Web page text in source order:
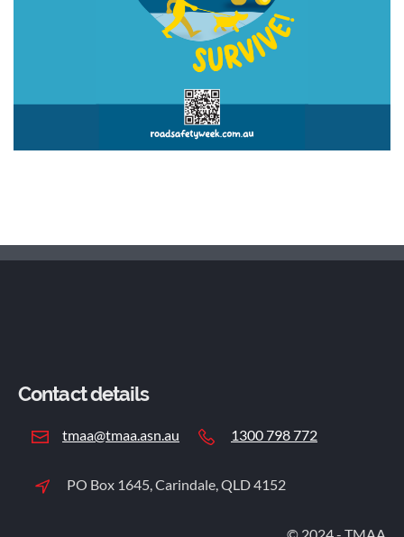
Contact details
tmaa@tmaa.asn.au 1300 798 772
PO Box 1645, Carindale, QLD 4152